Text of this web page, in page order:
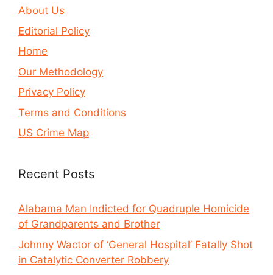
About Us
Editorial Policy
Home
Our Methodology
Privacy Policy
Terms and Conditions
US Crime Map
Recent Posts
Alabama Man Indicted for Quadruple Homicide
of Grandparents and Brother
Johnny Wactor of ‘General Hospital’ Fatally Shot
in Catalytic Converter Robbery